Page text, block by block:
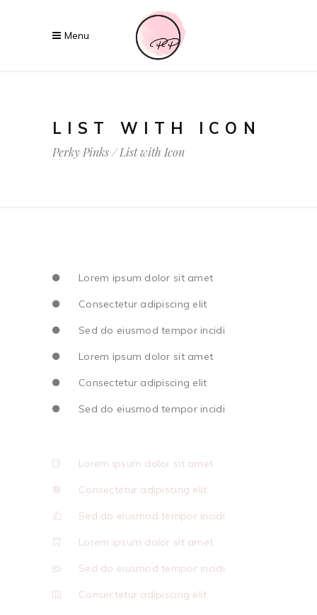
LIST WITH ICON
Perky Pinks/List with Icon
Lorem ipsum dolor sit amet
Consectetur adipiscing elit
Sed do eiusmod tempor incidi
Lorem ipsum dolor sit amet
Consectetur adipiscing elit
Sed do eiusmod tempor incidi
Lorem ipsum dolor sit amet
Consectetur adipiscing elit
Sed do eiusmod tempor incidi
Lorem ipsum dolor sit amet
Sed do eiusmod tempor incidi
Consectetur adipiscing elit